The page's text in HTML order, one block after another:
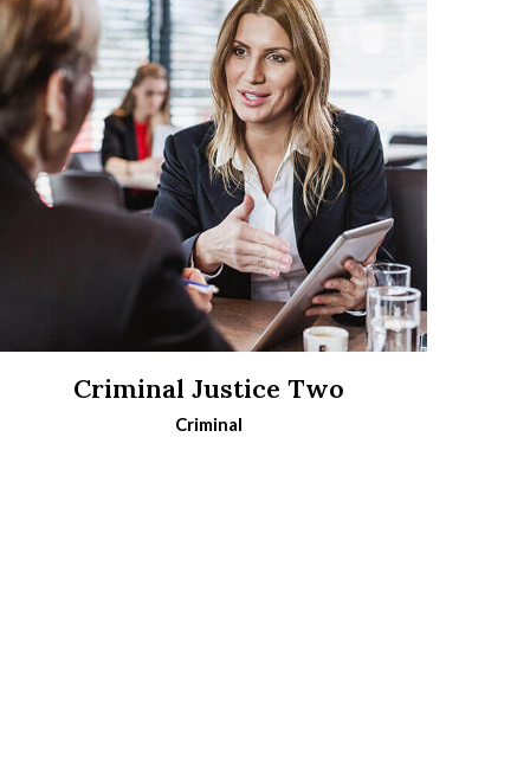
Criminal Justice Two
Criminal